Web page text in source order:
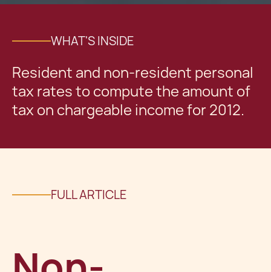
WHAT'S INSIDE
Resident and non-resident personal
tax rates to compute the amount of
tax on chargeable income for 2012.
FULL ARTICLE